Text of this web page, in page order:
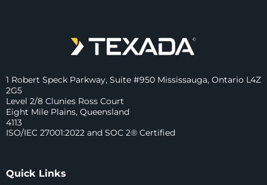
1 Robert Speck Parkway, Suite #950 Mississauga, Ontario L4Z
2G5
Level 2/8 Clunies Ross Court
Eight Mile Plains, Queensland
4113
ISO/IEC 27001:2022 and SOC 2® Certified
Quick Links